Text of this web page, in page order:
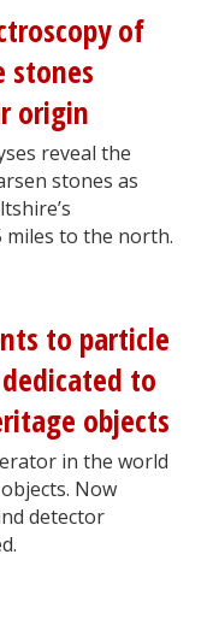
of
stones
origin
reveal the
stones as
to the north.
to particle
to
objects
in the world
Now
detector